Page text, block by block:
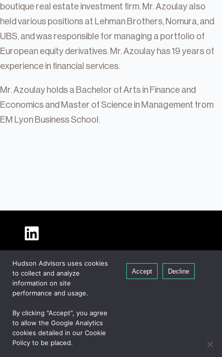
boutique real estate investment firm. Mr. Azoulay also
held various positions at Lehman Brothers, Nomura, and
UBS, and was responsible for managing a portfolio of
European equity derivatives. Mr. Azoulay has 19 years of
experience in financial services.
Mr. Azoulay holds a Bachelor of Arts in Finance and
Economics and Master of Science in Management from
EM Lyon Business School.
Our People
Global Presence
Careers
Private Equity
Credit
Real Estate
Hudson Advisors uses cookies
to collect and analyze
information on site
performance and usage.
By clicking "Accept", you agree
to allow the Google Analytics
cookies detailed in our Cookie
Policy to be placed.
Accept Decline